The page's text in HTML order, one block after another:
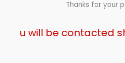
Thanks for your
will be contacted